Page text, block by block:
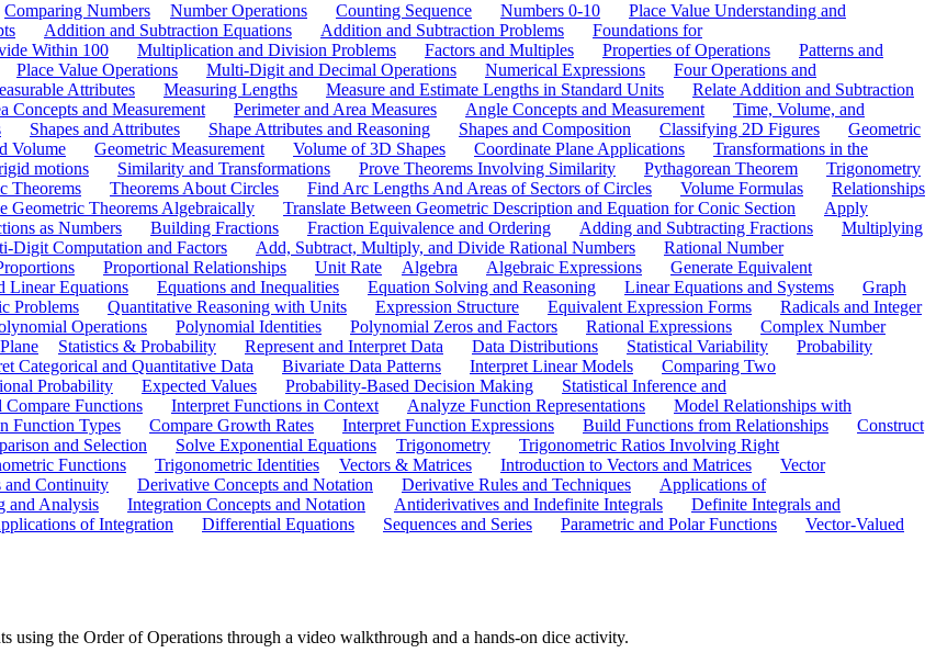
Comparing Numbers Number Operations Counting Sequence Numbers 0-10
Place Value Understanding and
Addition and Subtraction Equations Addition and Subtraction Problems
Foundations for
Within 100 Multiplication and Division Problems Factors and Multiples Properties of Operations
Patterns and
Place Value Operations Multi-Digit and Decimal Operations Numerical Expressions
Four Operations and
Attributes Measuring Lengths Measure and Estimate Lengths in Standard Units
Relate Addition and Subtraction
Concepts and Measurement Perimeter and Area Measures Angle Concepts and Measurement
Time, Volume, and
Shapes and Attributes Shape Attributes and Reasoning Shapes and Composition Classifying 2D Figures
Geometric
Volume Geometric Measurement Volume of 3D Shapes Coordinate Plane Applications
Transformations in the
motions Similarity and Transformations Prove Theorems Involving Similarity Pythagorean Theorem
Trigonometry
Theorems Theorems About Circles Find Arc Lengths And Areas of Sectors of Circles Volume Formulas
Relationships
Geometric Theorems Algebraically Translate Between Geometric Description and Equation for Conic Section
Apply
as Numbers Building Fractions Fraction Equivalence and Ordering Adding and Subtracting Fractions
Multiplying
Digit Computation and Factors Add, Subtract, Multiply, and Divide Rational Numbers
Rational Number
Proportional Relationships Unit Rate Algebra Algebraic Expressions
Generate Equivalent
Linear Equations Equations and Inequalities Equation Solving and Reasoning Linear Equations and Systems
Graph
Problems Quantitative Reasoning with Units Expression Structure Equivalent Expression Forms
Radicals and Integer
Operations Polynomial Identities Polynomial Zeros and Factors Rational Expressions
Complex Number
Statistics & Probability Represent and Interpret Data Data Distributions Statistical Variability
Probability
Categorical and Quantitative Data Bivariate Data Patterns Interpret Linear Models
Comparing Two
Probability Expected Values Probability-Based Decision Making
Statistical Inference and
Compare Functions Interpret Functions in Context Analyze Function Representations
Model Relationships with
Function Types Compare Growth Rates Interpret Function Expressions Build Functions from Relationships
Construct
and Selection Solve Exponential Equations Trigonometry
Trigonometric Ratios Involving Right
Functions Trigonometric Identities Vectors & Matrices Introduction to Vectors and Matrices
Vector
and Continuity Derivative Concepts and Notation Derivative Rules and Techniques
Applications of
and Analysis Integration Concepts and Notation Antiderivatives and Indefinite Integrals
Definite Integrals and
of Integration Differential Equations Sequences and Series Parametric and Polar Functions
Vector-Valued
using the Order of Operations through a video walkthrough and a hands-on dice activity.